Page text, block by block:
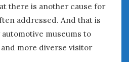
there is another cause for
addressed. And that is
museums to
more diverse visitor